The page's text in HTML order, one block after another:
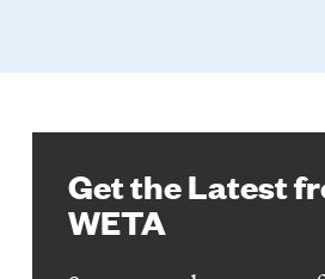
Get the Latest
WETA